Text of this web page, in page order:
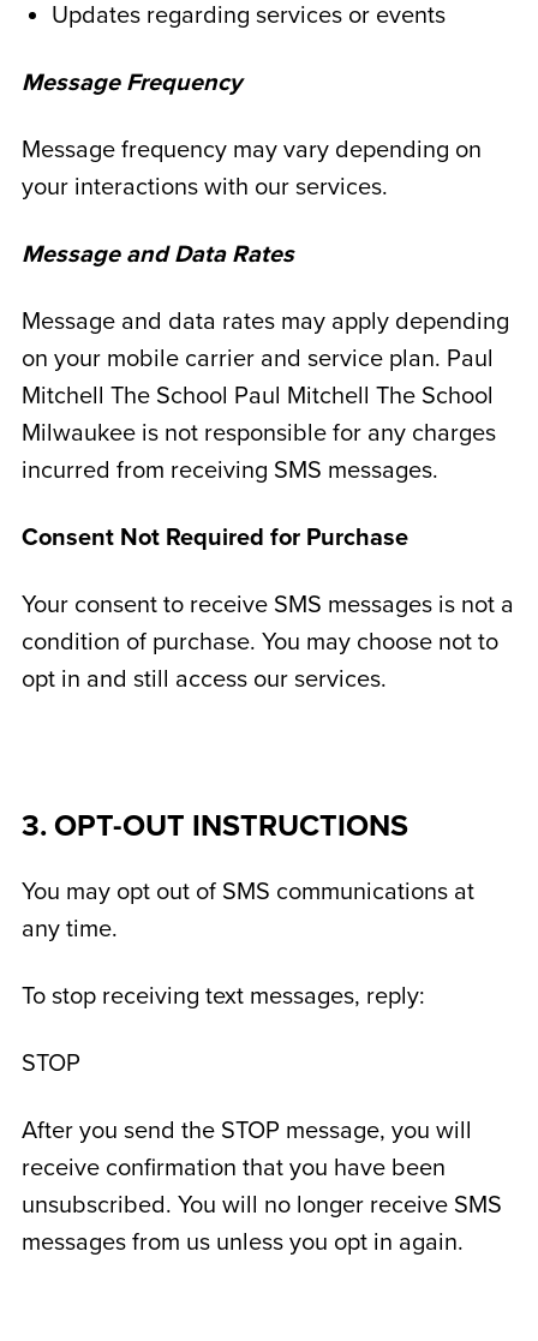
Updates regarding services or events
Message Frequency
Message frequency may vary depending on
your interactions with our services.
Message and Data Rates
Message and data rates may apply depending
on your mobile carrier and service plan. Paul
Mitchell The School Paul Mitchell The School
Milwaukee is not responsible for any charges
incurred from receiving SMS messages.
Consent Not Required for Purchase
Your consent to receive SMS messages is not a
condition of purchase. You may choose not to
opt in and still access our services.
3. OPT-OUT INSTRUCTIONS
You may opt out of SMS communications at
any time.
To stop receiving text messages, reply:
STOP
After you send the STOP message, you will
receive confirmation that you have been
unsubscribed. You will no longer receive SMS
messages from us unless you opt in again.